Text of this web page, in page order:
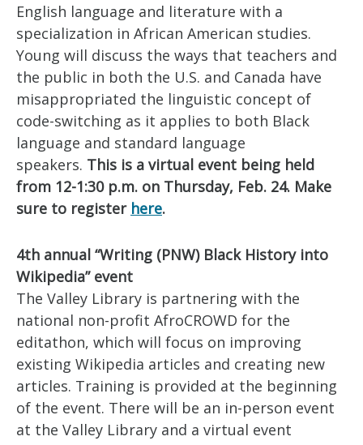
English language and literature with a
specialization in African American studies.
Young will discuss the ways that teachers and
the public in both the U.S. and Canada have
misappropriated the linguistic concept of
code-switching as it applies to both Black
language and standard language
speakers. This is a virtual event being held
from 12-1:30 p.m. on Thursday, Feb. 24. Make
sure to register here.
4th annual “Writing (PNW) Black History into
Wikipedia” event
The Valley Library is partnering with the
national non-profit AfroCROWD for the
editathon, which will focus on improving
existing Wikipedia articles and creating new
articles. Training is provided at the beginning
of the event. There will be an in-person event
at the Valley Library and a virtual event